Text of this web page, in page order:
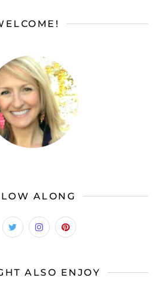
ALONG
ALSO ENJOY